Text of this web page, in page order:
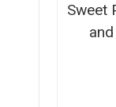
Sweet